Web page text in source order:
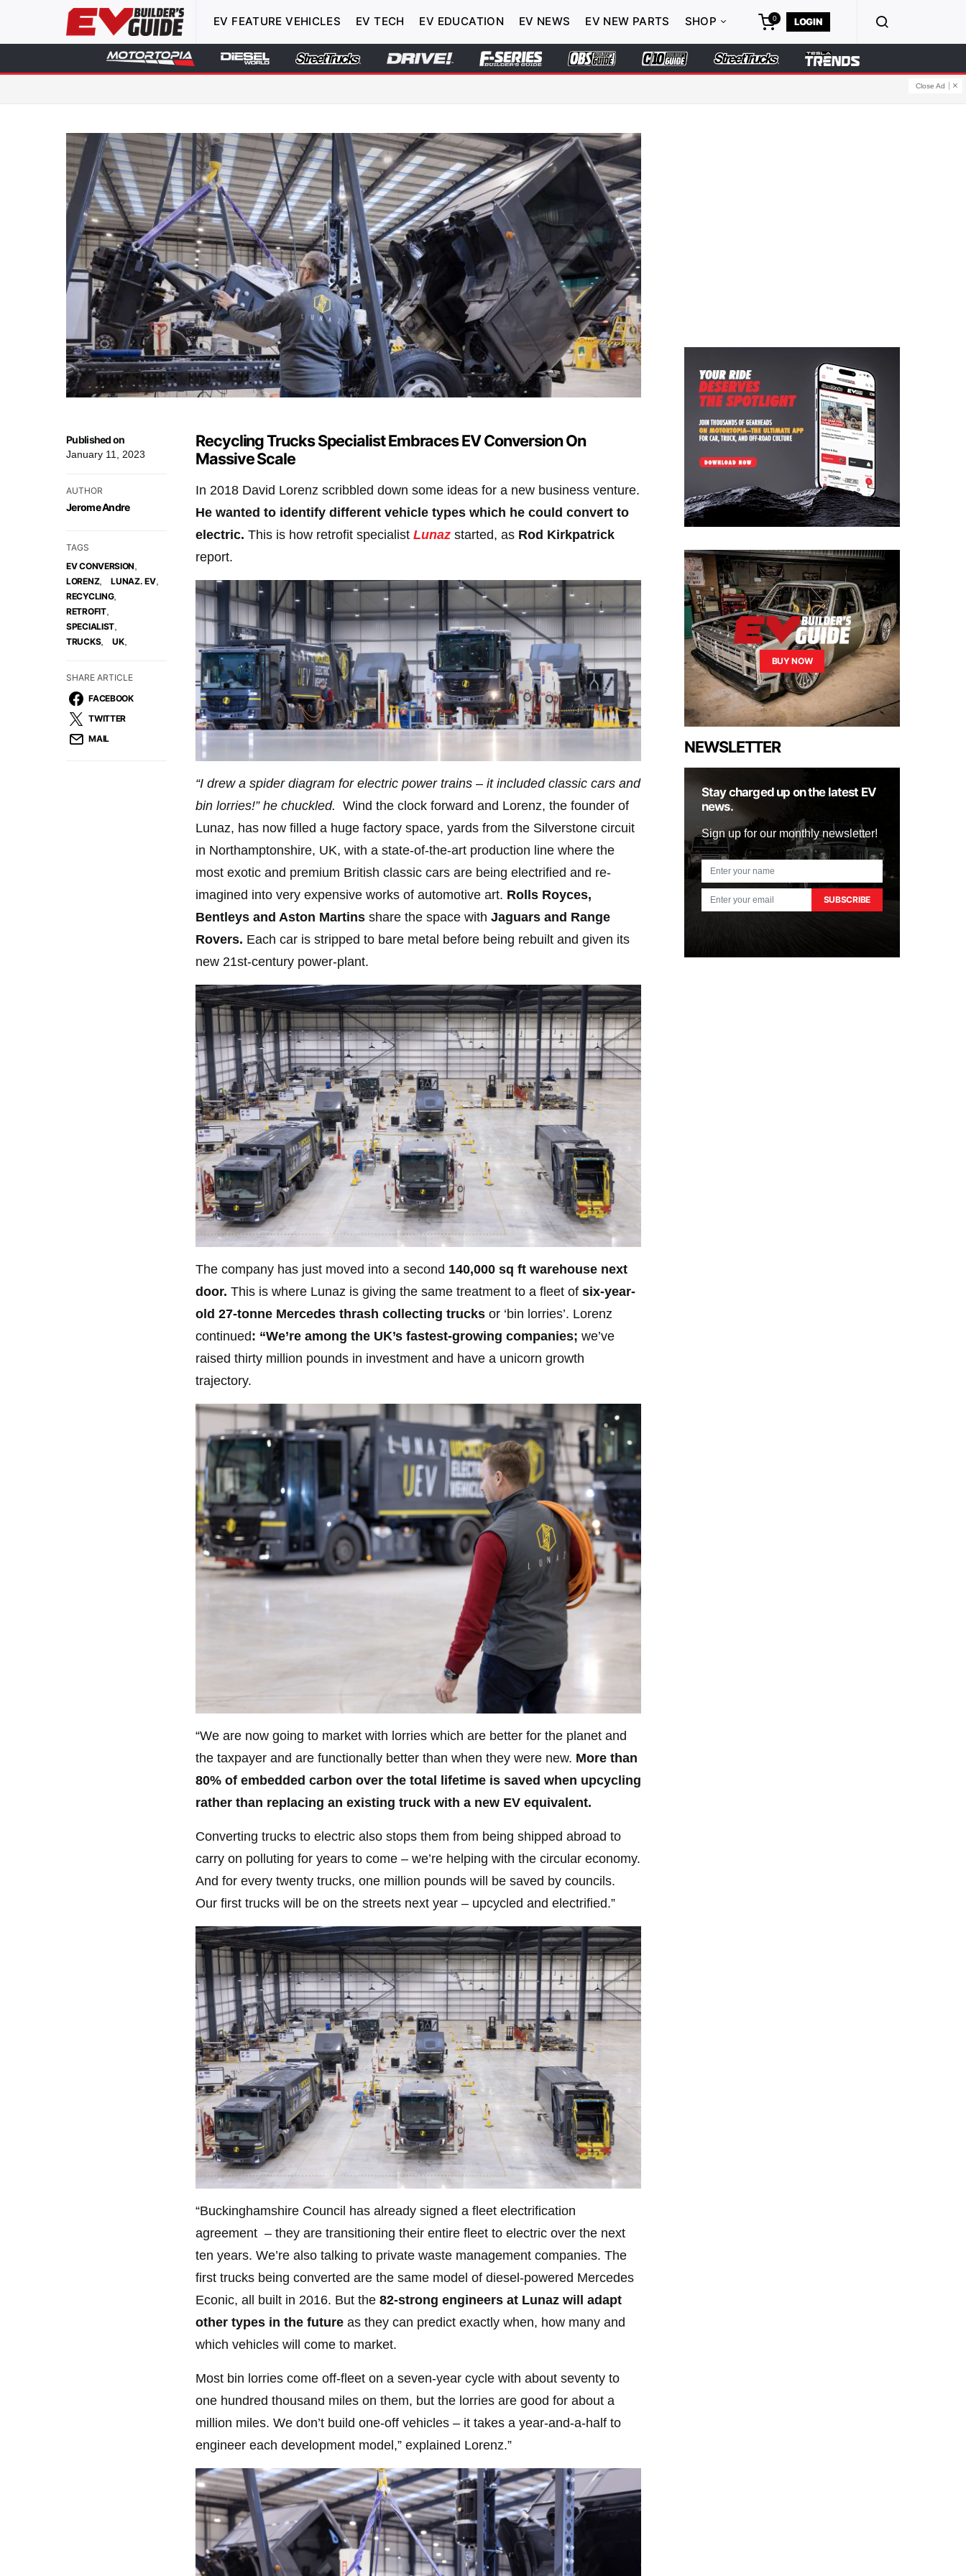
EV FEATURE VEHICLES EV TECH EV EDUCATION EV NEWS EV NEW PARTS SHOP 0 LOGIN
Close Ad
Published on
January 11, 2023
AUTHOR
Jerome Andre
TAGS
EV CONVERSION
LORENZ, LUNAZ. EV,
RECYCLING,
RETROFIT,
SPECIALIST
TRUCKS, UK,
SHARE ARTICLE
FACEBOOK
TWITTER
MAIL
Recycling Trucks Specialist Embraces EV Conversion On
Massive Scale
In 2018 David Lorenz scribbled down some ideas for a new business venture.
He wanted to identify different vehicle types which he could convert to
electric. This is how retrofit specialist Lunaz started, as Rod Kirkpatrick
report.
“I drew a spider diagram for electric power trains – it included classic cars and
bin lorries!” he chuckled. Wind the clock forward and Lorenz, the founder of
Lunaz, has now filled a huge factory space, yards from the Silverstone circuit
in Northamptonshire, UK, with a state-of-the-art production line where the
most exotic and premium British classic cars are being electrified and re-
imagined into very expensive works of automotive art. Rolls Royces,
Bentleys and Aston Martins share the space with Jaguars and Range
Rovers. Each car is stripped to bare metal before being rebuilt and given its
new 21st-century power-plant.
The company has just moved into a second 140,000 sq ft warehouse next
door. This is where Lunaz is giving the same treatment to a fleet of six-year-
old 27-tonne Mercedes thrash collecting trucks or ‘bin lorries’. Lorenz
continued: “We’re among the UK’s fastest-growing companies; we’ve
raised thirty million pounds in investment and have a unicorn growth
trajectory.
“We are now going to market with lorries which are better for the planet and
the taxpayer and are functionally better than when they were new. More than
80% of embedded carbon over the total lifetime is saved when upcycling
rather than replacing an existing truck with a new EV equivalent.
Converting trucks to electric also stops them from being shipped abroad to
carry on polluting for years to come – we’re helping with the circular economy.
And for every twenty trucks, one million pounds will be saved by councils.
Our first trucks will be on the streets next year – upcycled and electrified.”
“Buckinghamshire Council has already signed a fleet electrification
agreement – they are transitioning their entire fleet to electric over the next
ten years. We’re also talking to private waste management companies. The
first trucks being converted are the same model of diesel-powered Mercedes
Econic, all built in 2016. But the 82-strong engineers at Lunaz will adapt
other types in the future as they can predict exactly when, how many and
which vehicles will come to market.
Most bin lorries come off-fleet on a seven-year cycle with about seventy to
one hundred thousand miles on them, but the lorries are good for about a
million miles. We don’t build one-off vehicles – it takes a year-and-a-half to
engineer each development model,” explained Lorenz.”
BUY NOW
NEWSLETTER
Stay charged up on the latest EV
news.
Sign up for our monthly newsletter!
SUBSCRIBE